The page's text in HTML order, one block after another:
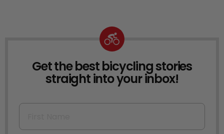
NEWSLETTER
Get the best bicycling stories
straight into your inbox!
First Name